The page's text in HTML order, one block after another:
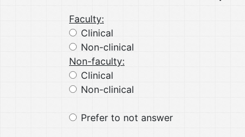
Faculty:
Clinical
Non-clinical
Non-faculty:
Clinical
Non-clinical
Prefer to not answer